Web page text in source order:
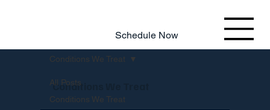
Schedule Now
All Posts
Conditions We Treat
Conditions We Treat
Conditions We Treat